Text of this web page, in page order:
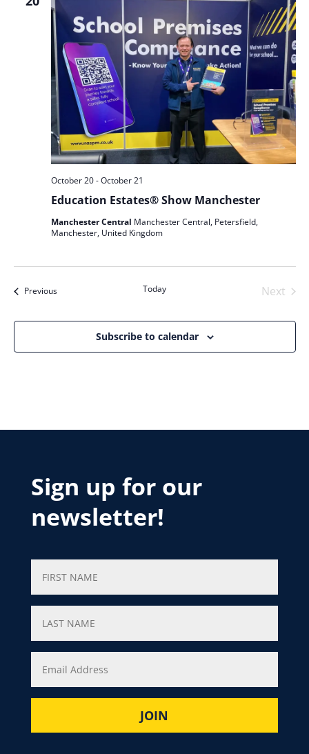
Education Estates® Show Manchester
October 20-October 21
Manchester Central Manchester Central, Petersfield,
Manchester, United Kingdom
PreviousEvents Today
Next
Subscribe to calendar
Sign up for our
newsletter!